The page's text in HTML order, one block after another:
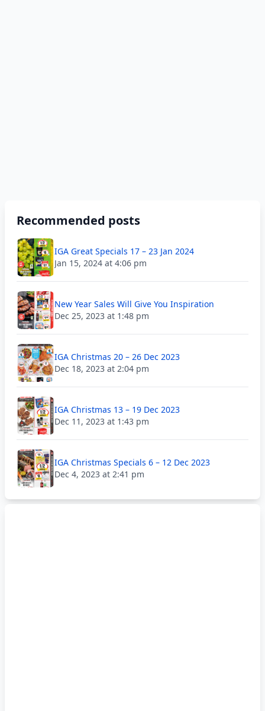
Recommended posts
IGA Great Specials 17 – 23 Jan 2024
Jan 15, 2024 at 4:06 pm
New Year Sales Will Give You Inspiration
Dec 25, 2023 at 1:48 pm
IGA Christmas 20 – 26 Dec 2023
Dec 18, 2023 at 2:04 pm
IGA Christmas 13 – 19 Dec 2023
Dec 11, 2023 at 1:43 pm
IGA Christmas Specials 6 – 12 Dec 2023
Dec 4, 2023 at 2:41 pm